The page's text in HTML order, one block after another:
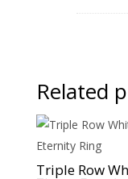
Related
Sale!
Triple Row